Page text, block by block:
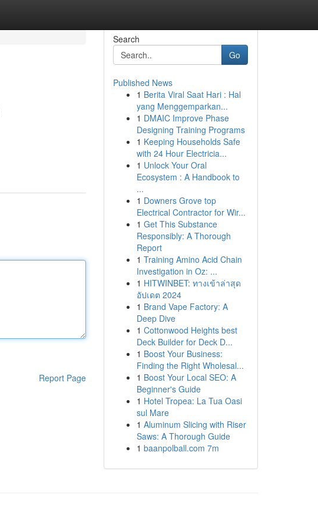
Report Page
Search
Go
Published News
1 Berita Viral Saat Hari : Hal
yang Menggemparkan...
1 DMAIC Improve Phase
Designing Training Programs
1 Keeping Households Safe
with 24 Hour Electricia...
1 Unlock Your Oral
Ecosystem : A Handbook to
...
1 Downers Grove top
Electrical Contractor for Wir...
1 Get This Substance
Responsibly: A Thorough
Report
1 Training Amino Acid Chain
Investigation in Oz: ...
1 HITWINBET: ทางเข้าล่าสุด
อัปเดต 2024
1 Brand Vape Factory: A
Deep Dive
1 Cottonwood Heights best
Deck Builder for Deck D...
1 Boost Your Business:
Finding the Right Wholesal...
1 Boost Your Local SEO: A
Beginner's Guide
1 Hotel Tropea: La Tua Oasi
sul Mare
1 Aluminum Slicing with Riser
Saws: A Thorough Guide
1 baanpolball.com 7m